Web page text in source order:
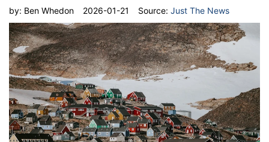
by: Ben Whedon 2026-01-21 Source: Just The News